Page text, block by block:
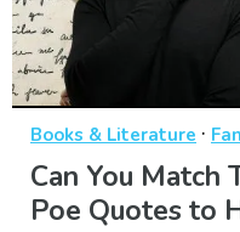
Books & Literature ·
Can You Match
Poe Quotes to